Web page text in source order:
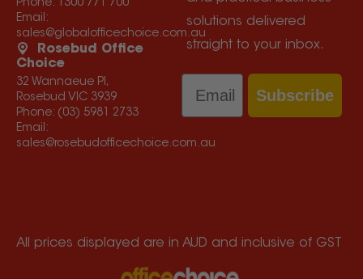
Phone: 1300 771 700
Email:
sales@globalofficechoice.com.au
Rosebud Office
Choice
32 Wannaeue Pl,
Rosebud VIC 3939
Phone: (03) 5981 2733
Email:
sales@rosebudofficechoice.com.au
solutions delivered
straight to your inbox.
Email
Subscribe
All prices displayed are in AUD and inclusive of GST